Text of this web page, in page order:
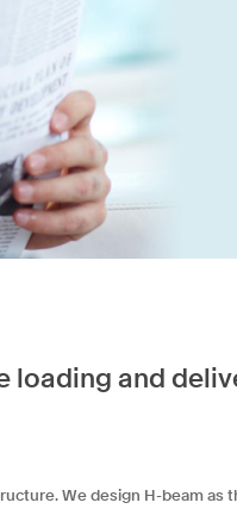
loading and
We design H-beam as